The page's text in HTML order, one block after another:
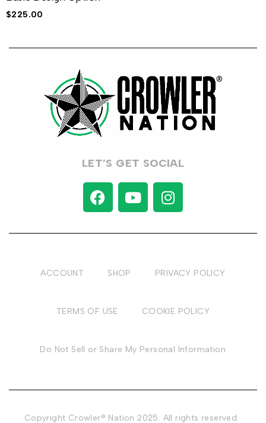
$225.00
LET’S GET SOCIAL
ACCOUNT SHOP PRIVACY POLICY
TERMS OF USE COOKIE POLICY
Do Not Sell or Share My Personal Information
Copyright Crowler® Nation 2025. All rights reserved.